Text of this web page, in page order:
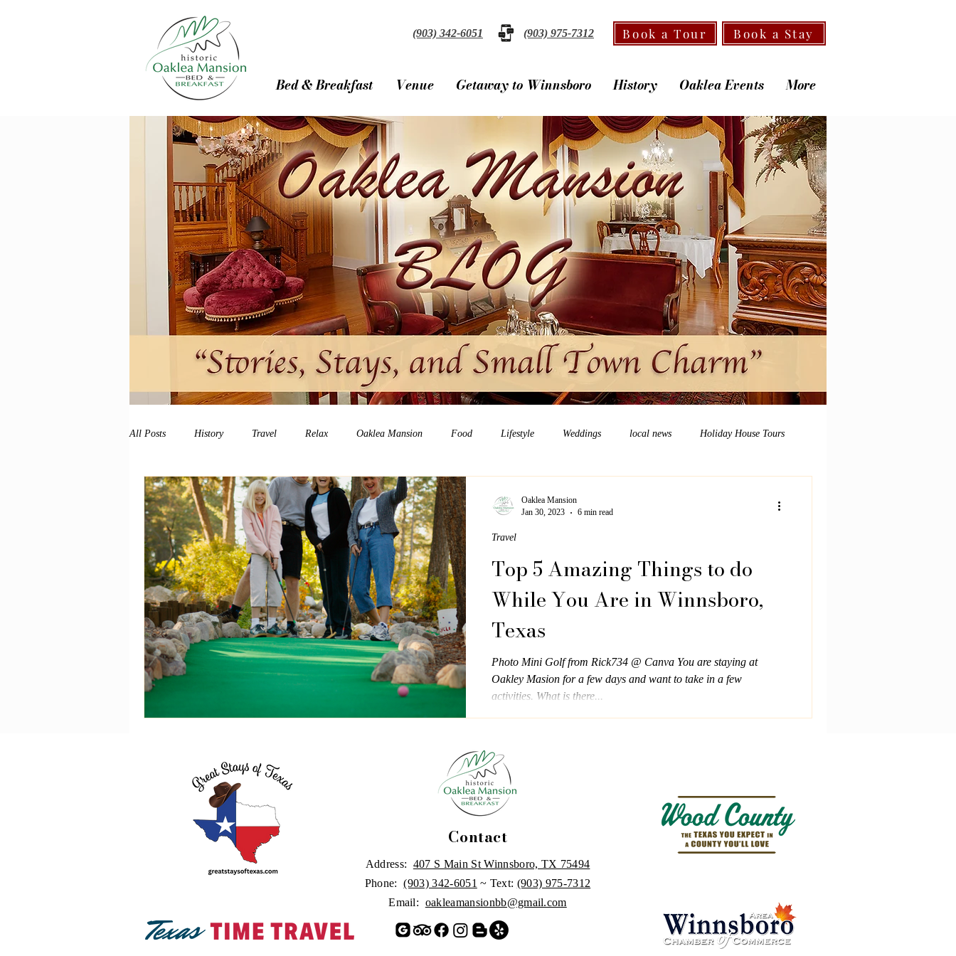
(903) 342-6051 (903) 975-7312 Book a Tour Book a Stay
Bed & Breakfast Venue Getaway to Winnsboro History Oaklea Events More
All Posts History Travel Relax Oaklea Mansion Food Lifestyle Weddings local news Holiday House Tours
vacation peace and quiet
Top 5 Amazing Things to do
While You Are in Winnsboro,
Texas
Photo Mini Golf from Rick734 @ Canva You are staying at
Oakley Masion for a few days and want to take in a few
activities. What is there...
Travel
Oaklea Mansion
Jan 30, 2023
6 min read
Contact
Address: 407 S Main St Winnsboro, TX 75494
Phone:(903) 342-6051 ~ Text: (903) 975-7312
Email: oakleamansionbb@gmail.com